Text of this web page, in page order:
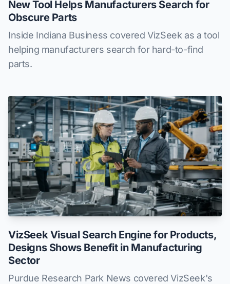
New Tool Helps Manufacturers Search for
Obscure Parts
Inside Indiana Business covered VizSeek as a tool
helping manufacturers search for hard-to-find
parts.
VizSeek Visual Search Engine for Products,
Designs Shows Benefit in Manufacturing
Sector
Purdue Research Park News covered VizSeek's